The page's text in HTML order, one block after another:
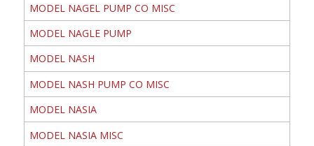
MODEL NAGEL PUMP CO MISC
MODEL NAGLE PUMP
MODEL NASH
MODEL NASH PUMP CO MISC
MODEL NASIA
MODEL NASIA MISC